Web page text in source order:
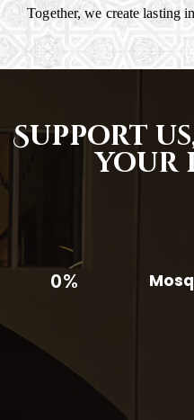
Together, we create lasting
Support
your
0%